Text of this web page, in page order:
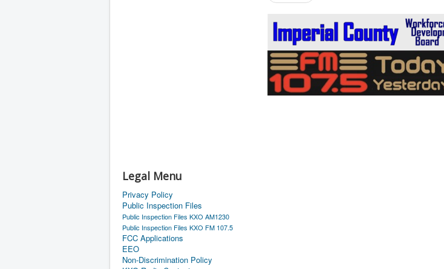
Legal Menu
Privacy Policy
Public Inspection Files
Public Inspection Files KXO AM1230
Public Inspection Files KXO FM 107.5
FCC Applications
EEO
Non-Discrimination Policy